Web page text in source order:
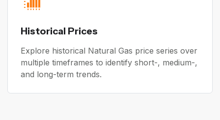
Historical Prices
Explore historical Natural Gas price series over
multiple timeframes to identify short-, medium-,
and long-term trends.